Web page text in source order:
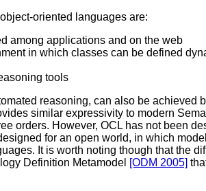
oriented languages are:
among applications and on the web
in which classes can be defined
tools
reasoning, can also be achieved
similar expressivity to modern
orders. However, OCL has not been
for an open world, in which
It is worth noting though that the
Definition Metamodel [ODM 2005]